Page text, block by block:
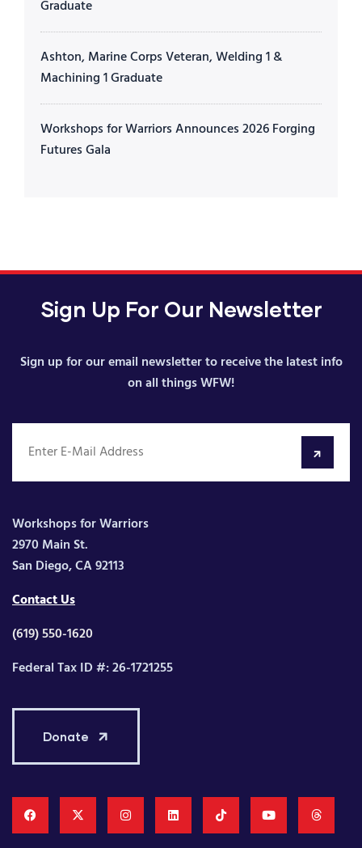
Graduate
Ashton, Marine Corps Veteran, Welding 1 &
Machining 1 Graduate
Workshops for Warriors Announces 2026 Forging
Futures Gala
Sign Up For Our Newsletter
Sign up for our email newsletter to receive the latest info
on all things WFW!
Workshops for Warriors
2970 Main St.
San Diego, CA 92113
Contact Us
(619) 550-1620
Federal Tax ID #: 26-1721255
Donate